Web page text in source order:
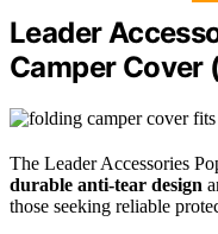
Leader
Camper Cover
The Leader Accessories
durable anti-tear design
those seeking reliable